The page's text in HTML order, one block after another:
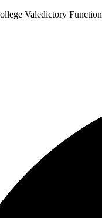
Valedictory Function